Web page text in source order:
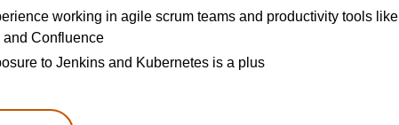
working in agile scrum teams and productivity tools like
and Confluence
to Jenkins and Kubernetes is a plus